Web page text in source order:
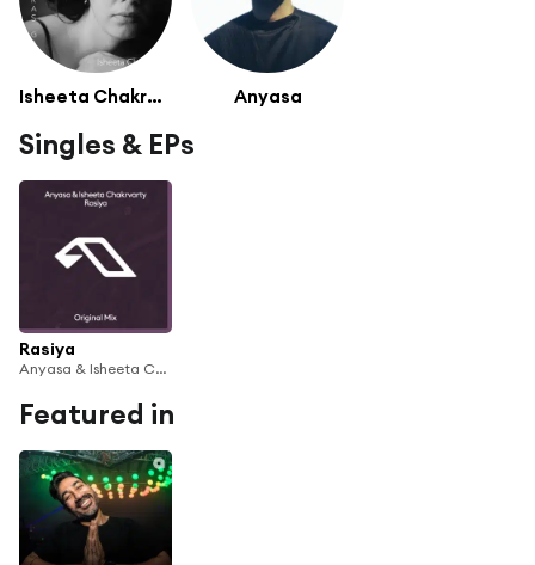
Isheeta Chakrvarty Anyasa
Singles & EPs
Rasiya
Anyasa & Isheeta Chakrvarty
Featured in